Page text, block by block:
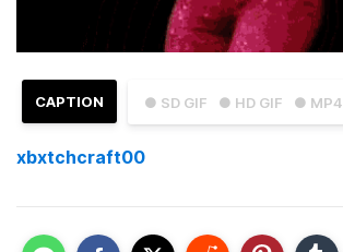
● SD GIF ● HD GIF ● MP4
CAPTION
xbxtchcraft00